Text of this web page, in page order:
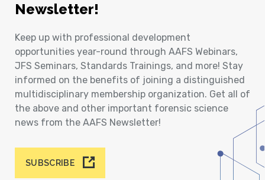
Newsletter!
Keep up with professional development
opportunities year-round through AAFS Webinars,
JFS Seminars, Standards Trainings, and more! Stay
informed on the benefits of joining a distinguished
multidisciplinary membership organization. Get all of
the above and other important forensic science
news from the AAFS Newsletter!
SUBSCRIBE